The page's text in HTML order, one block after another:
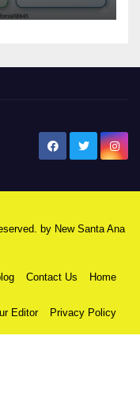
by New Santa Ana
Contact Us Home
Editor Privacy Policy